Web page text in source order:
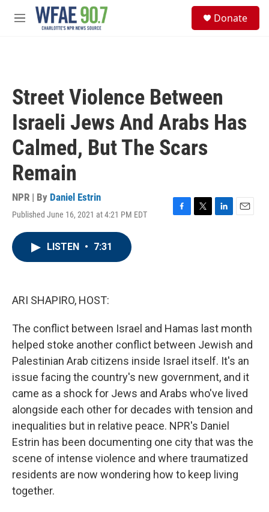
Skip to main content
M
Donate
Street Violence Between
Israeli Jews And Arabs Has
Calmed, But The Scars
Remain
NPR | By Daniel Estrin
Published June 16, 2021 at 4:21 PM EDT
F
T
L
E
LISTEN • 7:31
ARI SHAPIRO, HOST:
The conflict between Israel and Hamas last month
helped stoke another conflict between Jewish and
Palestinian Arab citizens inside Israel itself. It's an
issue facing the country's new government, and it
came as a shock for Jews and Arabs who've lived
alongside each other for decades with tension and
inequalities but in relative peace. NPR's Daniel
Estrin has been documenting one city that was the
scene of intense violence and where traumatized
residents are now wondering how to keep living
together.